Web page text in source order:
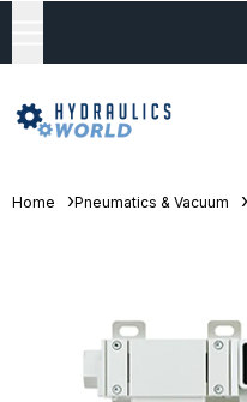
Home Pneumatics & Vacuum